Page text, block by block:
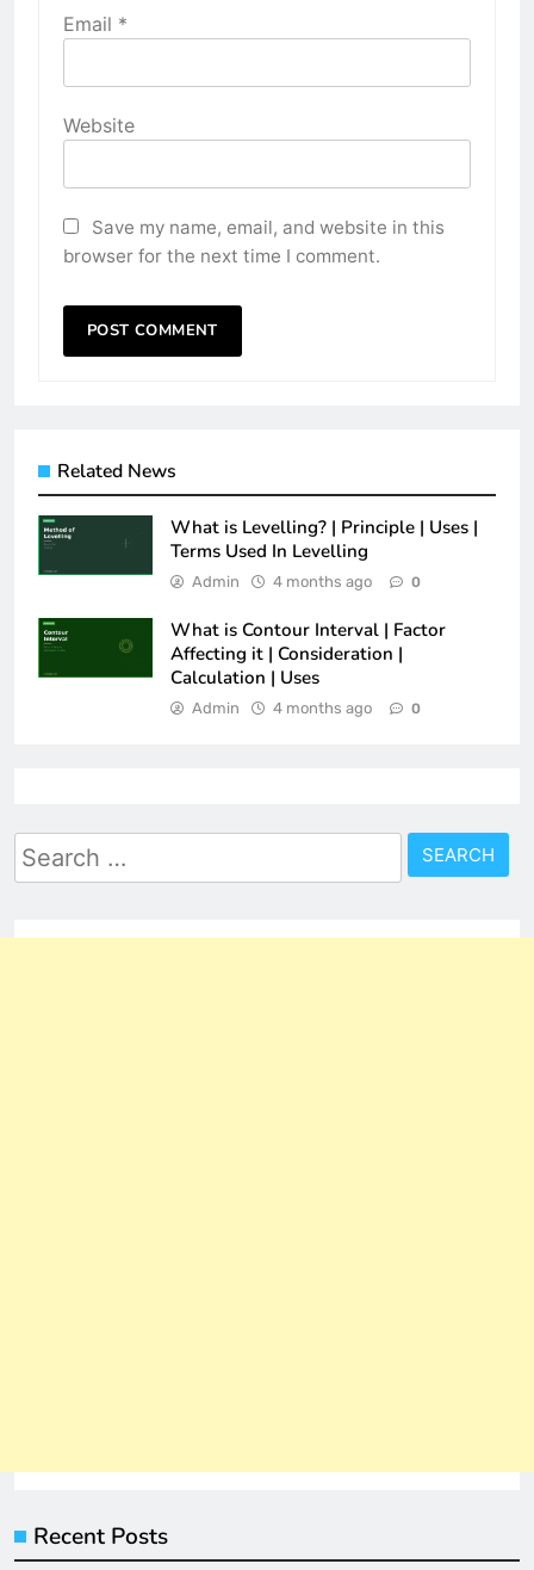
Email *
Website
Save my name, email, and website in this
browser for the next time I comment.
Related News
What is Levelling? | Principle | Uses |
Terms Used In Levelling
Admin 4 months ago 0
What is Contour Interval | Factor
Affecting it | Consideration |
Calculation | Uses
Admin 4 months ago 0
Search
for:
Recent Posts